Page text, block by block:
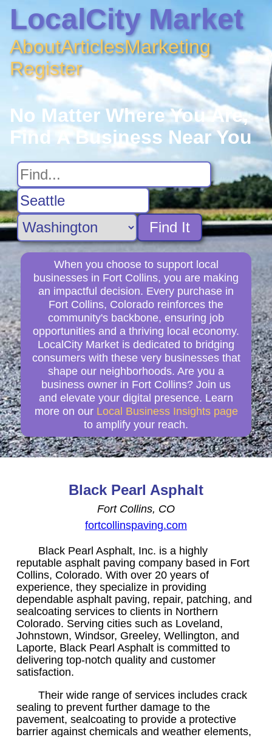
LocalCity Market
AboutArticlesMarketing
Register
No Matter Where You Are,
Find A Business Near You
Find It
When you choose to support local
businesses in Fort Collins, you are making
an impactful decision. Every purchase in
Fort Collins, Colorado reinforces the
community's backbone, ensuring job
opportunities and a thriving local economy.
LocalCity Market is dedicated to bridging
consumers with these very businesses that
shape our neighborhoods. Are you a
business owner in Fort Collins? Join us
and elevate your digital presence. Learn
more on our Local Business Insights page
to amplify your reach.
Black Pearl Asphalt
Fort Collins, CO
fortcollinspaving.com
Black Pearl Asphalt, Inc. is a highly
reputable asphalt paving company based in Fort
Collins, Colorado. With over 20 years of
experience, they specialize in providing
dependable asphalt paving, repair, patching, and
sealcoating services to clients in Northern
Colorado. Serving cities such as Loveland,
Johnstown, Windsor, Greeley, Wellington, and
Laporte, Black Pearl Asphalt is committed to
delivering top-notch quality and customer
satisfaction.
Their wide range of services includes crack
sealing to prevent further damage to the
pavement, sealcoating to provide a protective
barrier against chemicals and weather elements,